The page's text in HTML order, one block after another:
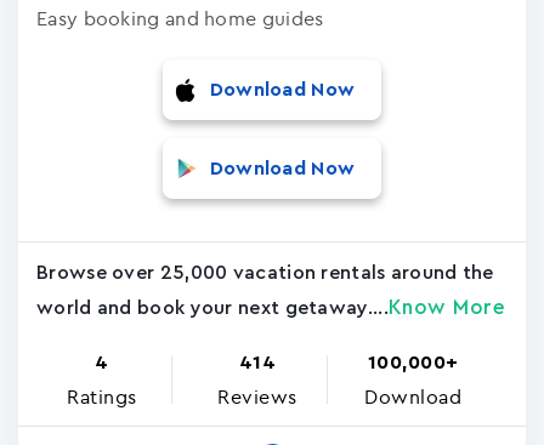
Easy booking and home guides
Download Now
Download Now
Browse over 25,000 vacation rentals around the
world and book your next getaway.... Know More
4
Ratings
414
Reviews
100,000+
Download